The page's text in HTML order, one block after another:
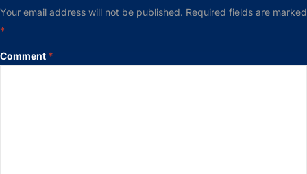
Your email address will not be published. Required fields are marked
*
Comment *